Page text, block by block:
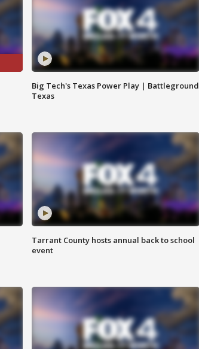
Big Tech's Texas Power Play | Battleground
Texas
Tarrant County hosts annual back to school
event